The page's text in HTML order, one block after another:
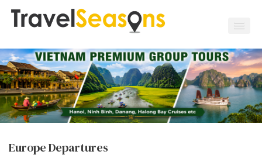
Europe Departures